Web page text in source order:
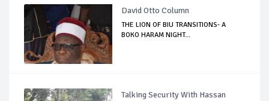
David Otto Column
THE LION OF BIU TRANSITIONS- A
BOKO HARAM NIGHT...
Talking Security With Hassan